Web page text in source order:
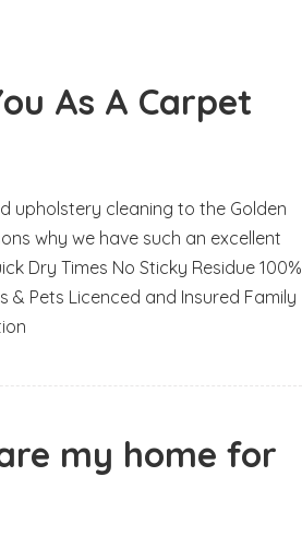
As A Carpet
upholstery cleaning to the Golden
why we have such an excellent
Dry Times No Sticky Residue 100%
& Pets Licenced and Insured Family
my home for